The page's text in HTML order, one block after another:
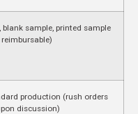
sample, printed sample
production (rush orders
discussion)